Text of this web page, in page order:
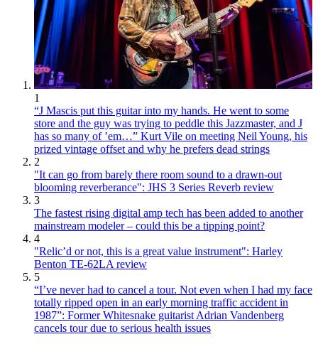
1
“J Mascis put this guitar into my hands. He went to some
store and the guy was trying to peddle this Jazzmaster, and J
has so many of ’em…” Kurt Vile on meeting Neil Young, his
prized vintage offset and why he prefers dead strings
2
"It can go from barely there room sound to a drawn-out
blooming reverberance": JHS 3 Series Reverb review
3
The fastest rising digital amp tech has been added to another
mainstream modeler – could this be a tipping point?
4
"Relic’d or not, this is a great value instrument": Harley
Benton TE-62LA review
5
“I’ve never had to cancel a tour. Not even when I had my face
totally ripped open in an early morning traffic accident in
1987”: Former Whitesnake guitarist Adrian Vandenberg
cancels tour due to serious health issues